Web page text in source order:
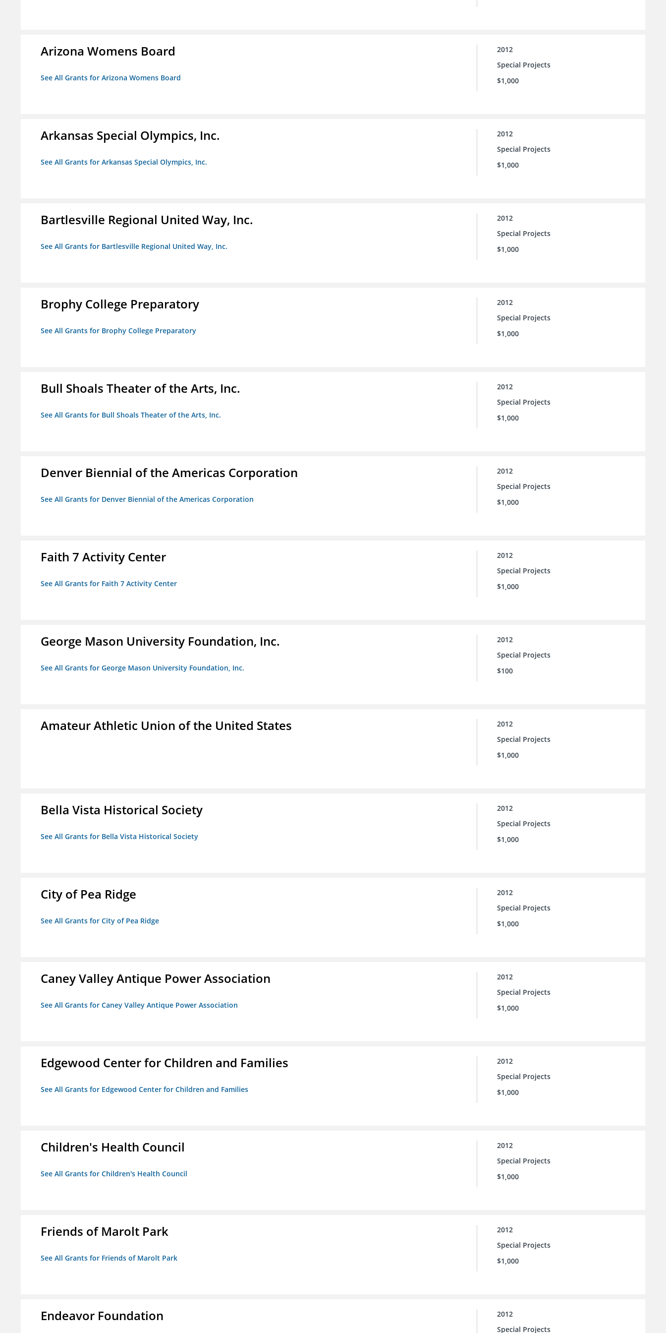
Arizona Womens Board
See All Grants for Arizona Womens Board
2012
Special Projects
$1,000
Arkansas Special Olympics, Inc.
See All Grants for Arkansas Special Olympics, Inc.
2012
Special Projects
$1,000
Bartlesville Regional United Way, Inc.
See All Grants for Bartlesville Regional United Way, Inc.
2012
Special Projects
$1,000
Brophy College Preparatory
See All Grants for Brophy College Preparatory
2012
Special Projects
$1,000
Bull Shoals Theater of the Arts, Inc.
See All Grants for Bull Shoals Theater of the Arts, Inc.
2012
Special Projects
$1,000
Denver Biennial of the Americas Corporation
See All Grants for Denver Biennial of the Americas Corporation
2012
Special Projects
$1,000
Faith 7 Activity Center
See All Grants for Faith 7 Activity Center
2012
Special Projects
$1,000
George Mason University Foundation, Inc.
See All Grants for George Mason University Foundation, Inc.
2012
Special Projects
$100
Amateur Athletic Union of the United States
2012
Special Projects
$1,000
Bella Vista Historical Society
See All Grants for Bella Vista Historical Society
2012
Special Projects
$1,000
City of Pea Ridge
See All Grants for City of Pea Ridge
2012
Special Projects
$1,000
Caney Valley Antique Power Association
See All Grants for Caney Valley Antique Power Association
2012
Special Projects
$1,000
Edgewood Center for Children and Families
See All Grants for Edgewood Center for Children and Families
2012
Special Projects
$1,000
Children's Health Council
See All Grants for Children's Health Council
2012
Special Projects
$1,000
Friends of Marolt Park
See All Grants for Friends of Marolt Park
2012
Special Projects
$1,000
Endeavor Foundation
2012
Special Projects